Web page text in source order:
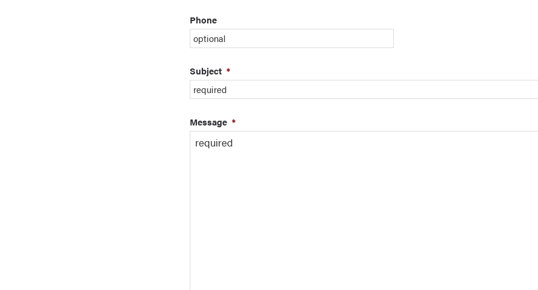
Phone
Subject *
Message *